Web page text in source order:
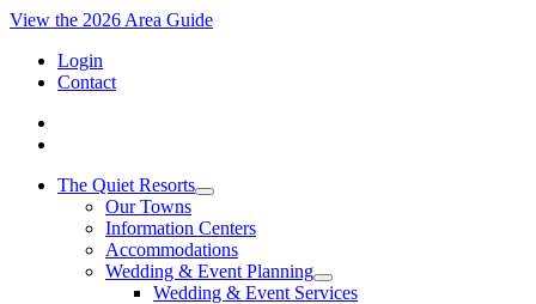
View the 2026 Area Guide
Login
Contact
The Quiet Resorts
Our Towns
Information Centers
Accommodations
Wedding & Event Planning
Wedding & Event Services